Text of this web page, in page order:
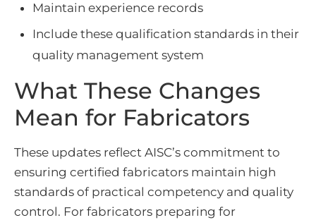
Maintain experience records
Include these qualification standards in their
quality management system
What These Changes
Mean for Fabricators
These updates reflect AISC’s commitment to
ensuring certified fabricators maintain high
standards of practical competency and quality
control. For fabricators preparing for